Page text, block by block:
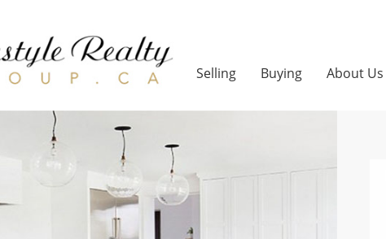
Selling Buying About Us